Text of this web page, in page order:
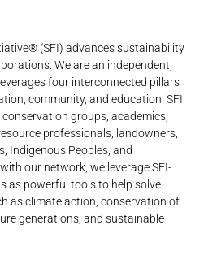
(SFI) advances sustainability
We are an independent,
four interconnected pillars
community, and education. SFI
groups, academics,
professionals, landowners,
Indigenous Peoples, and
our network, we leverage SFI-
as powerful tools to help solve
as climate action, conservation of
generations, and sustainable